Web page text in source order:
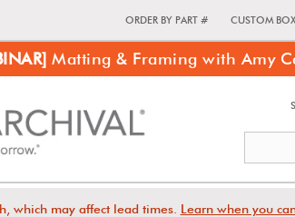
ORDER BY PART # CUSTOM
Matting & Framing with Amy
which may affect lead times. Learn when you